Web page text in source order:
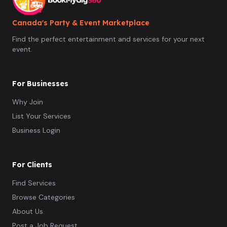
to a complete online gallery post-event to download
and share all captured moments. Professional On-Site
teardown so your event runs effortlessly. Perfect For:
Weddings & Engagement Parties Corporate Functions &
Us? Fully insured commercial operator. Smooth, hassle-
Canada's Party & Event Marketplace
Find the perfect entertainment and services for your next
event.
For Businesses
Why Join
List Your Services
Business Login
For Clients
Find Services
Browse Categories
About Us